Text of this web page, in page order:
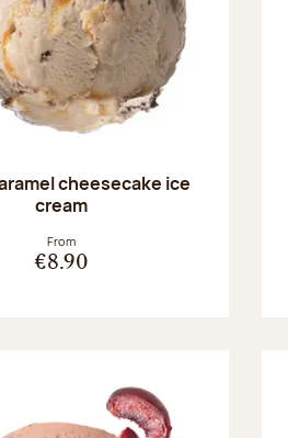
cheesecake ice
cream
From
€8.90